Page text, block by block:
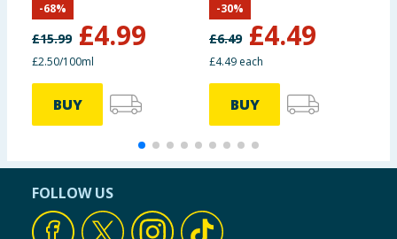
£15.99 £4.99
-68%
£2.50/100ml
BUY
£6.49 £4.49
-30%
£4.49 each
BUY
FOLLOW US